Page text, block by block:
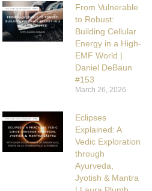
From Vulnerable
to Robust:
Building Cellular
Energy in a High-
EMF World |
Daniel DeBaun
#153
March 26, 2026
Eclipses
Explained: A
Vedic Exploration
through
Ayurveda,
Jyotish & Mantra